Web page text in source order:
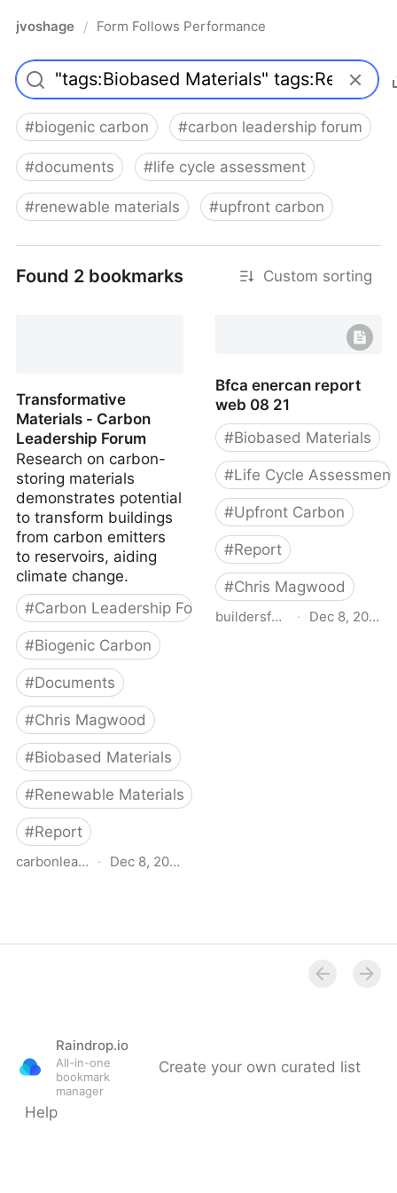
jvoshage / Form Follows Performance
#biogenic carbon #carbon leadership forum
#documents #life cycle assessment
#renewable materials #upfront carbon
Found 2 bookmarks Custom sorting
Transformative
Materials - Carbon
Leadership Forum
Research on carbon-
storing materials
demonstrates potential
to transform buildings
from carbon emitters
to reservoirs, aiding
climate change.
#Carbon Leadership Forum
#Biogenic Carbon
#Documents
#Chris Magwood
#Biobased Materials
#Renewable Materials
#Report
carbonleadershipforum.org
· Dec 8, 2022
Bfca enercan report
web 08 21
#Biobased Materials
#Life Cycle Assessment
#Upfront Carbon
#Report
#Chris Magwood
buildersforclimateaction.org
· Dec 8, 2022
Raindrop.io
All-in-one
bookmark
manager
Create your own curated list
Help